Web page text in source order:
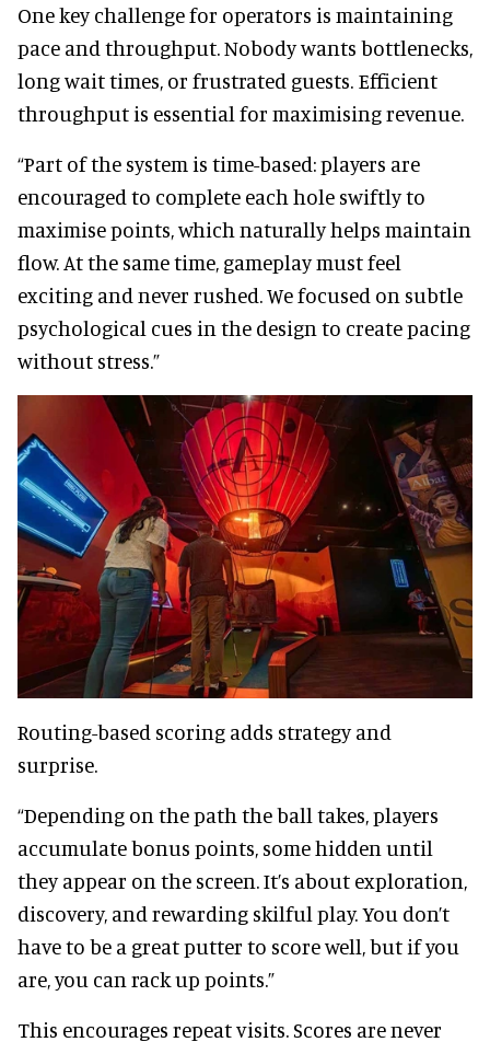
One key challenge for operators is maintaining
pace and throughput. Nobody wants bottlenecks,
long wait times, or frustrated guests. Efficient
throughput is essential for maximising revenue.
“Part of the system is time-based: players are
encouraged to complete each hole swiftly to
maximise points, which naturally helps maintain
flow. At the same time, gameplay must feel
exciting and never rushed. We focused on subtle
psychological cues in the design to create pacing
without stress.”
Routing-based scoring adds strategy and
surprise.
“Depending on the path the ball takes, players
accumulate bonus points, some hidden until
they appear on the screen. It’s about exploration,
discovery, and rewarding skilful play. You don’t
have to be a great putter to score well, but if you
are, you can rack up points.”
This encourages repeat visits. Scores are never